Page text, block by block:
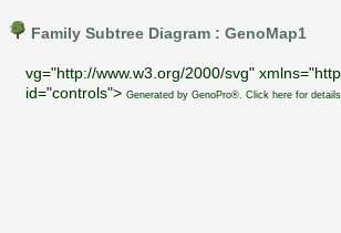
Family Subtree Diagram : GenoMap1
vg="http://www.w3.org/2000/svg"
id="controls"> Generated by GenoPro®. Click here for